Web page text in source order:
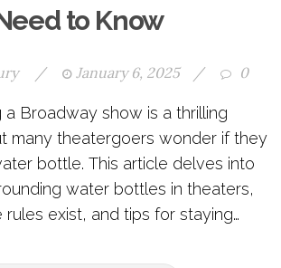
to Know
/ January 6, 2025 / 0
a Broadway show is a thrilling
many theatergoers wonder if they
bottle. This article delves into
water bottles in theaters,
exist, and tips for staying